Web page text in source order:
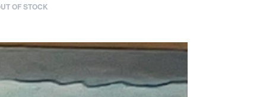
OF STOCK